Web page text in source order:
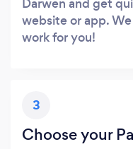
website or app.
work for you!
3
Choose your